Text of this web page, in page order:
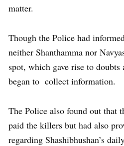
matter.
Though the Police had
neither Shanthamma nor
spot, which gave rise to
began to collect information.
The Police also found out that
paid the killers but had also
regarding Shashibhushan’s